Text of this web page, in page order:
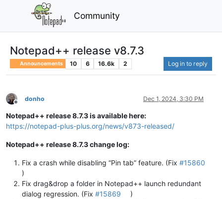
Community
Notepad++ release v8.7.3
Announcements 10 6 16.6k 2 Log in to reply
Offline
donho Dec 1, 2024, 3:30 PM
Notepad++ release 8.7.3 is available here:
https://notepad-plus-plus.org/news/v873-released/
Notepad++ release 8.7.3 change log:
Fix a crash while disabling “Pin tab” feature. (Fix #15860
)
Fix drag&drop a folder in Notepad++ launch redundant
dialog regression. (Fix #15869
)